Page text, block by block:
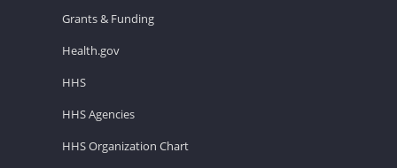
Grants & Funding
Health.gov
HHS
HHS Agencies
HHS Organization Chart